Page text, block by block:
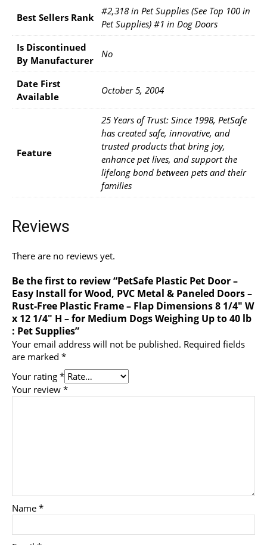
Best Sellers Rank
#2,318 in Pet Supplies (See Top 100 in
Pet Supplies) #1 in Dog Doors
Is Discontinued
By Manufacturer
No
Date First
Available
October 5, 2004
Feature
25 Years of Trust: Since 1998, PetSafe
has created safe, innovative, and
trusted products that bring joy,
enhance pet lives, and support the
lifelong bond between pets and their
families
Reviews
There are no reviews yet.
Be the first to review “PetSafe Plastic Pet Door –
Easy Install for Wood, PVC Metal & Paneled Doors –
Rust-Free Plastic Frame – Flap Dimensions 8 1/4″ W
x 12 1/4″ H – for Medium Dogs Weighing Up to 40 lb
: Pet Supplies”
Your email address will not be published. Required fields
are marked *
Your rating *
Your review *
Name *